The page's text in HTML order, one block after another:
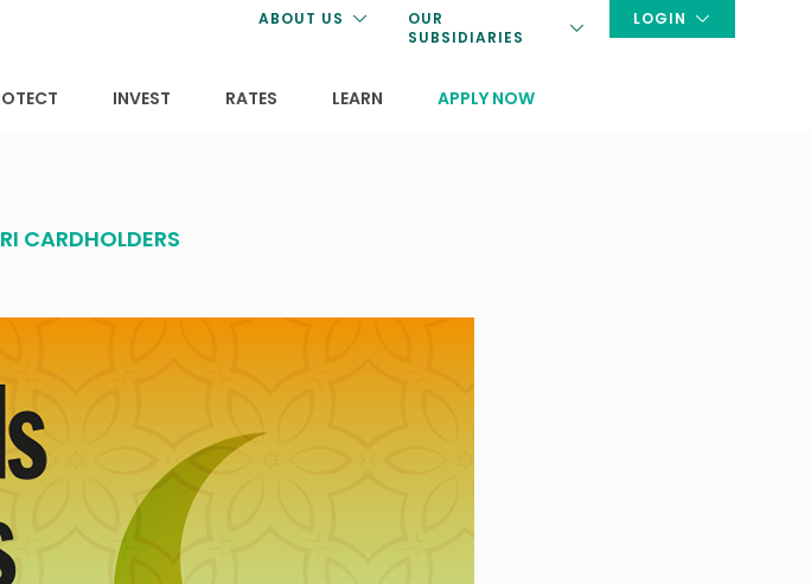
ABOUT US
OUR
SUBSIDIARIES
LOGIN
INVEST
RATES
LEARN
APPLY NOW
CARDHOLDERS